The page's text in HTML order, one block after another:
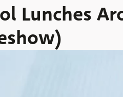
Lunches